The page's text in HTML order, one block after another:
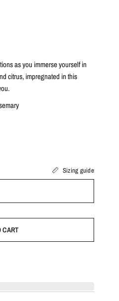
as you immerse yourself in
citrus, impregnated in this
Sizing guide
CART